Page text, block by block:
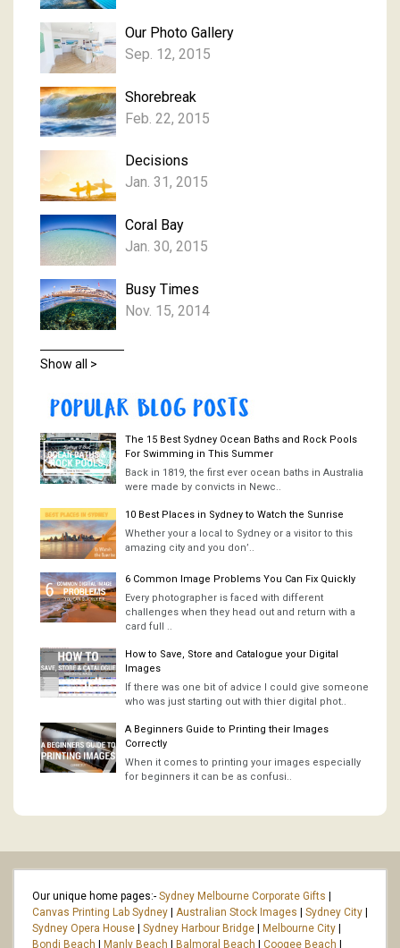
Our Photo Gallery
Sep. 12, 2015
Shorebreak
Feb. 22, 2015
Decisions
Jan. 31, 2015
Coral Bay
Jan. 30, 2015
Busy Times
Nov. 15, 2014
Show all >
The 15 Best Sydney Ocean Baths and Rock Pools
For Swimming in This Summer
Back in 1819, the first ever ocean baths in Australia
were made by convicts in Newc..
10 Best Places in Sydney to Watch the Sunrise
Whether your a local to Sydney or a visitor to this
amazing city and you don’..
6 Common Image Problems You Can Fix Quickly
Every photographer is faced with different
challenges when they head out and return with a
card full ..
How to Save, Store and Catalogue your Digital
Images
If there was one bit of advice I could give someone
who was just starting out with thier digital phot..
A Beginners Guide to Printing their Images
Correctly
When it comes to printing your images especially
for beginners it can be as confusi..
Our unique home pages:- Sydney Melbourne Corporate Gifts |
Canvas Printing Lab Sydney | Australian Stock Images | Sydney City |
Sydney Opera House | Sydney Harbour Bridge | Melbourne City |
Bondi Beach | Manly Beach | Balmoral Beach | Coogee Beach |